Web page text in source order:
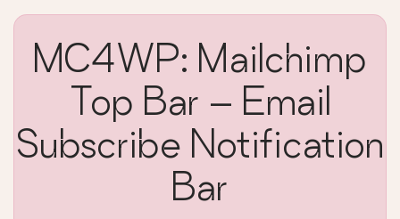
MC4WP: Mailchimp
Top Bar – Email
Subscribe Notification
Bar